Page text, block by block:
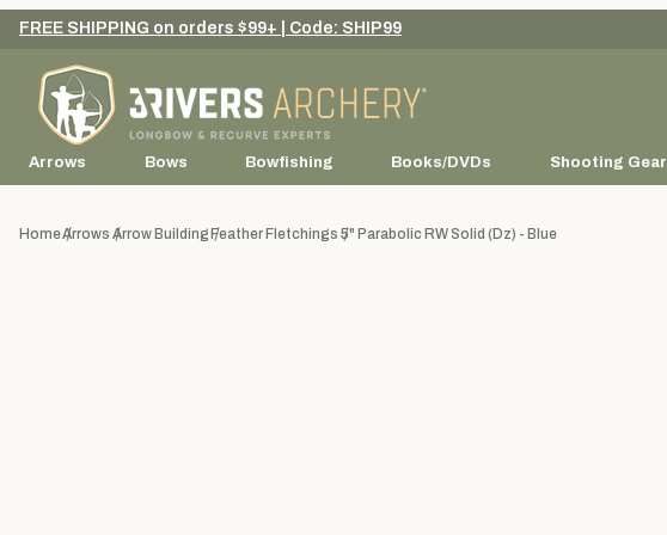
FREE SHIPPING on orders $99+ | Code: SHIP99
Arrows Bows Bowfishing Books/DVDs Shooting Gear
HomeArrows Arrow Building Feather Fletchings 5" Parabolic RW Solid (dz) - Blue